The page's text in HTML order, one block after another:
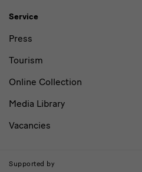
Service
Press
Tourism
Online Collection
Media Library
Vacancies
Supported by